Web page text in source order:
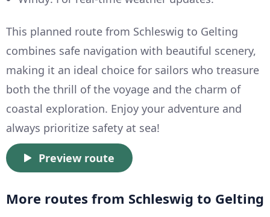
This planned route from Schleswig to Gelting
combines safe navigation with beautiful scenery,
making it an ideal choice for sailors who treasure
both the thrill of the voyage and the charm of
coastal exploration. Enjoy your adventure and
always prioritize safety at sea!
Preview route
More routes from Schleswig to Gelting